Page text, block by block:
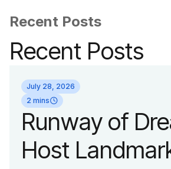
Recent Posts
Recent Posts
July 28, 2026
2 mins
Runway of
Host